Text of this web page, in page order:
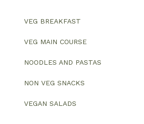
VEG BREAKFAST
VEG MAIN COURSE
NOODLES AND PASTAS
NON VEG SNACKS
VEGAN SALADS